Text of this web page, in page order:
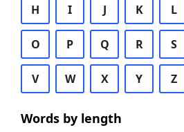
H I J K L
O P Q R S
V W X Y Z
Words by length